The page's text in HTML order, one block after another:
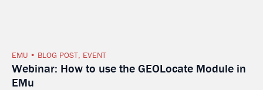
EMU BLOG POST, EVENT
Webinar: How to use the GEOLocate Module in
EMu